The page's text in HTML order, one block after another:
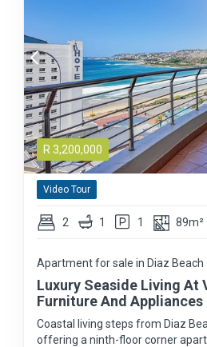
R 3,200,000
Video Tour
2 1 1 89m²
Apartment for sale in Diaz Beach
Luxury Seaside Living At
Furniture And
Coastal living steps from Diaz
offering a ninth-floor corner